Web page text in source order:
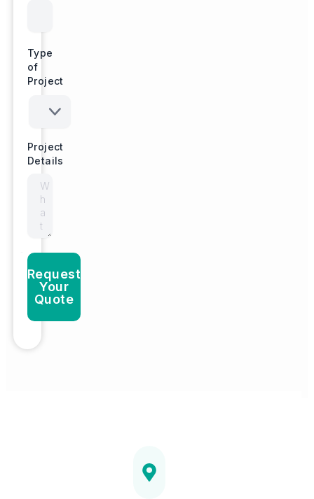
Type
of
Project
Project
Details
Request
Your
Quote